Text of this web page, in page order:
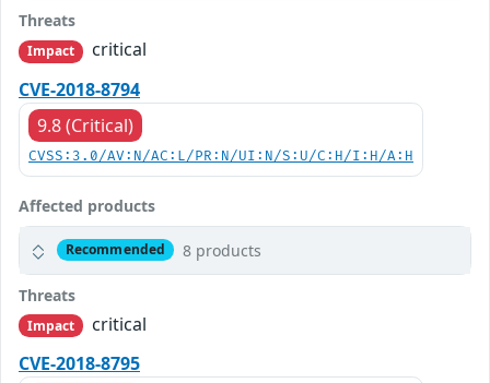
Threats
Impact
critical
CVE-2018-8794
9.8 (Critical)
CVSS:3.0/AV:N/AC:L/PR:N/UI:N/S:U/C:H/I:H/A:H
Affected products
Recommended 8 products
Threats
Impact
critical
CVE-2018-8795